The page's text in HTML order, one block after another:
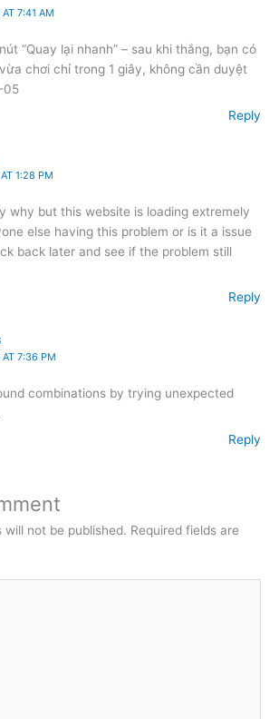
7:41 AM
“Quay lại nhanh” – sau khi thắng, bạn có
chơi chỉ trong 1 giây, không cần duyệt
05
Reply
1:28 PM
why but this website is loading extremely
else having this problem or is it a issue
back later and see if the problem still
Reply
7:36 PM
combinations by trying unexpected
Reply
will not be published. Required fields are